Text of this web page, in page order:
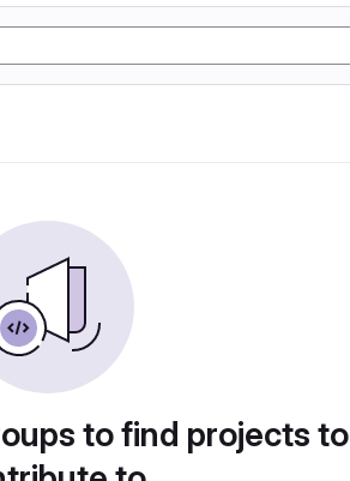
to find projects to